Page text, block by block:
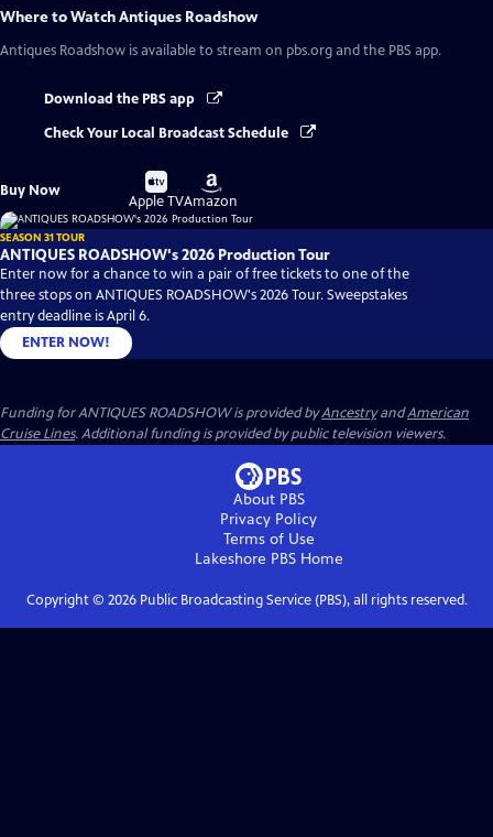
Where to WatchAntiques Roadshow
Antiques Roadshow is available to stream on pbs.org and the PBS app.
Download the PBS app
Check Your Local Broadcast Schedule
Buy Now
Buy
on
Apple TV
Buy
on
Amazon
SEASON 31 TOUR
ANTIQUES ROADSHOW's 2026 Production Tour
Enter now for a chance to win a pair of free tickets to one of the
three stops on ANTIQUES ROADSHOW's 2026 Tour. Sweepstakes
entry deadline is April 6.
ENTER NOW!
Funding for ANTIQUES ROADSHOW is provided byAncestryandAmerican
Cruise Lines. Additional funding is provided by public television viewers.
About PBS
Privacy Policy
Terms of Use
Lakeshore PBSHome
Copyright © 2026Public Broadcasting Service (PBS), all rights reserved.